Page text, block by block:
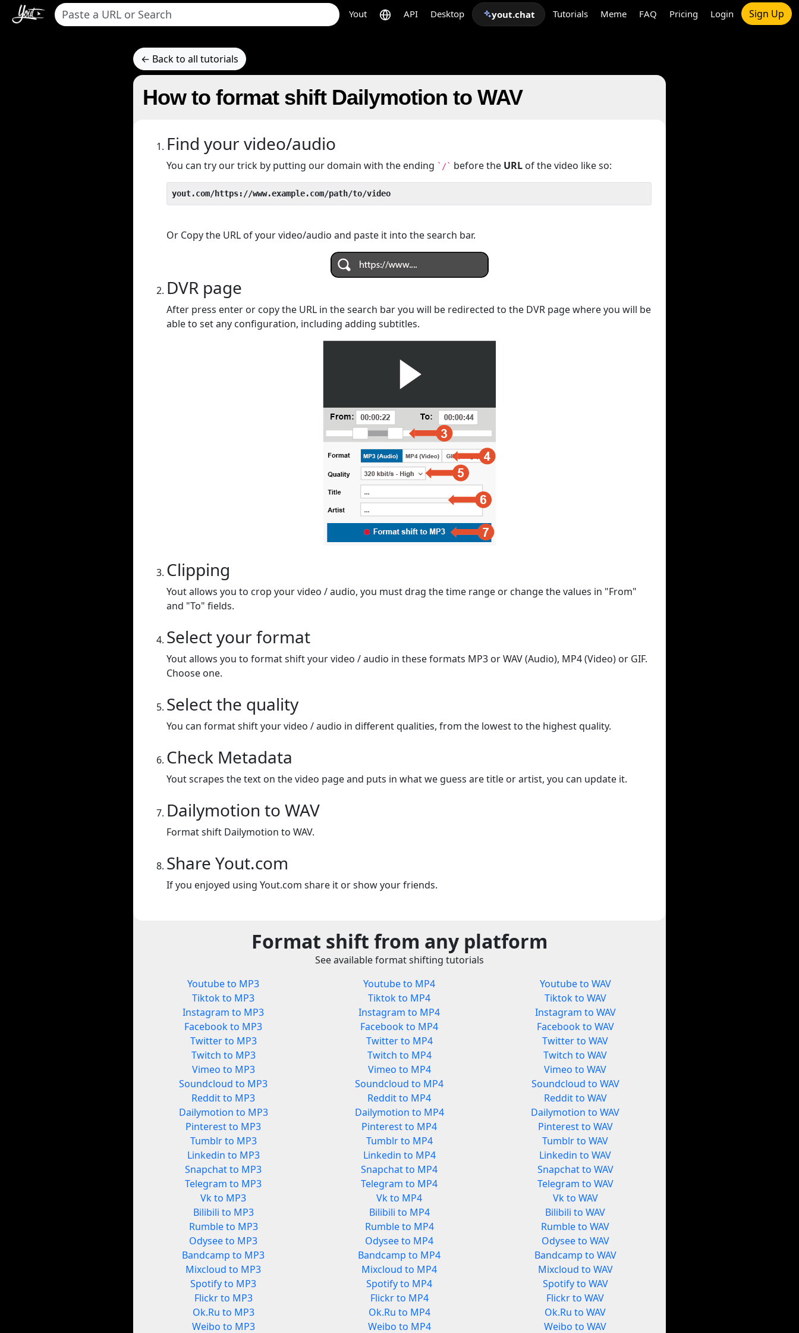
Yout API Desktop yout.chat Tutorials Meme FAQ Pricing Login Sign Up
← Back to all tutorials
How to format shift Dailymotion to WAV
Find your video/audio
You can try our trick by putting our domain with the ending `/` before the URL of the video like so:
yout.com/https://www.example.com/path/to/video
Or Copy the URL of your video/audio and paste it into the search bar.
DVR page
After press enter or copy the URL in the search bar you will be redirected to the DVR page where you will be
able to set any configuration, including adding subtitles.
Clipping
Yout allows you to crop your video / audio, you must drag the time range or change the values in "From"
and "To" fields.
Select your format
Yout allows you to format shift your video / audio in these formats MP3 or WAV (Audio), MP4 (Video) or GIF.
Choose one.
Select the quality
You can format shift your video / audio in different qualities, from the lowest to the highest quality.
Check Metadata
Yout scrapes the text on the video page and puts in what we guess are title or artist, you can update it.
Dailymotion to WAV
Format shift Dailymotion to WAV.
Share Yout.com
If you enjoyed using Yout.com share it or show your friends.
Format shift from any platform
See available format shifting tutorials
Youtube to MP3
Tiktok to MP3
Instagram to MP3
Facebook to MP3
Twitter to MP3
Twitch to MP3
Vimeo to MP3
Soundcloud to MP3
Reddit to MP3
Dailymotion to MP3
Pinterest to MP3
Tumblr to MP3
Linkedin to MP3
Snapchat to MP3
Telegram to MP3
Vk to MP3
Bilibili to MP3
Rumble to MP3
Odysee to MP3
Bandcamp to MP3
Mixcloud to MP3
Spotify to MP3
Flickr to MP3
Ok.Ru to MP3
Weibo to MP3
Youtube to MP4
Tiktok to MP4
Instagram to MP4
Facebook to MP4
Twitter to MP4
Twitch to MP4
Vimeo to MP4
Soundcloud to MP4
Reddit to MP4
Dailymotion to MP4
Pinterest to MP4
Tumblr to MP4
Linkedin to MP4
Snapchat to MP4
Telegram to MP4
Vk to MP4
Bilibili to MP4
Rumble to MP4
Odysee to MP4
Bandcamp to MP4
Mixcloud to MP4
Spotify to MP4
Flickr to MP4
Ok.Ru to MP4
Weibo to MP4
Youtube to WAV
Tiktok to WAV
Instagram to WAV
Facebook to WAV
Twitter to WAV
Twitch to WAV
Vimeo to WAV
Soundcloud to WAV
Reddit to WAV
Dailymotion to WAV
Pinterest to WAV
Tumblr to WAV
Linkedin to WAV
Snapchat to WAV
Telegram to WAV
Vk to WAV
Bilibili to WAV
Rumble to WAV
Odysee to WAV
Bandcamp to WAV
Mixcloud to WAV
Spotify to WAV
Flickr to WAV
Ok.Ru to WAV
Weibo to WAV